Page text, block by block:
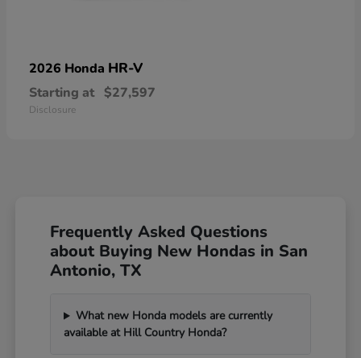
2026 Honda HR-V
Starting at $27,597
Disclosure
Frequently Asked Questions
about Buying New Hondas in San
Antonio, TX
What new Honda models are currently
available at Hill Country Honda?